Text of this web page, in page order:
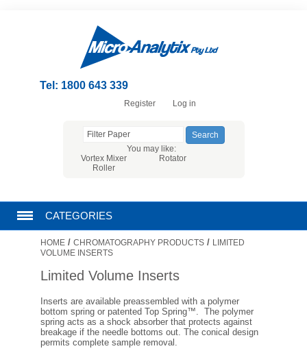
Tel: 1800 643 339
Register Log in
You may like:
Vortex Mixer
Rotator
Roller
CATEGORIES
CHROMATOGRAPHY PRODUCTS
FILTRATION
FILTRATION EQUIPMENT
LABORATORY EQUIPMENT
HOME / CHROMATOGRAPHY PRODUCTS / LIMITED
VOLUME INSERTS
Limited Volume Inserts
Inserts are available preassembled with a polymer
bottom spring or patented Top Spring™. The polymer
spring acts as a shock absorber that protects against
breakage if the needle bottoms out. The conical design
permits complete sample removal.